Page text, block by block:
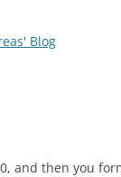
Blog
and then you